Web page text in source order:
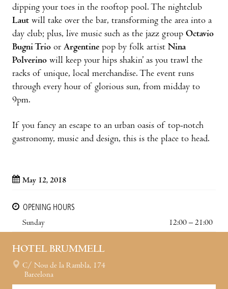
dipping your toes in the rooftop pool. The nightclub
Laut will take over the bar, transforming the area into a
day club; plus, live music such as the jazz group Octavio
Bugni Trio or Argentine pop by folk artist Nina
Polverino will keep your hips shakin’ as you trawl the
racks of unique, local merchandise. The event runs
through every hour of glorious sun, from midday to
9pm.
If you fancy an escape to an urban oasis of top-notch
gastronomy, music and design, this is the place to head.
May 12, 2018
OPENING HOURS
Sunday
12:00 – 21:00
HOTEL BRUMMELL
C/ Nou de la Rambla, 174
Barcelona